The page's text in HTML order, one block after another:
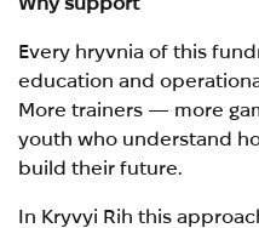
Every hryvnia of this
education and
More trainers — more
youth who understand
build their future.
In Kryvyi Rih this